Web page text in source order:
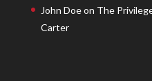
John Doeon The
Carter